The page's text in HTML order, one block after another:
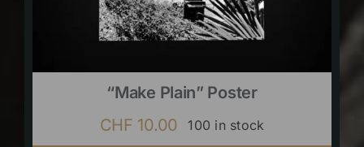
“Make Plain” Poster
CHF 10.00 100 in stock